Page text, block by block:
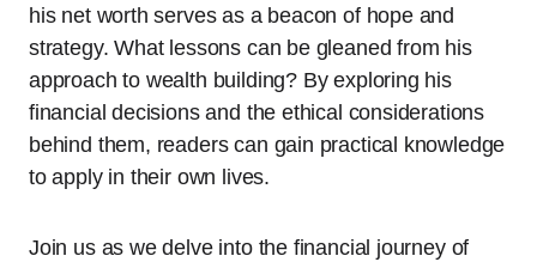
his net worth serves as a beacon of hope and
strategy. What lessons can be gleaned from his
approach to wealth building? By exploring his
financial decisions and the ethical considerations
behind them, readers can gain practical knowledge
to apply in their own lives.
Join us as we delve into the financial journey of